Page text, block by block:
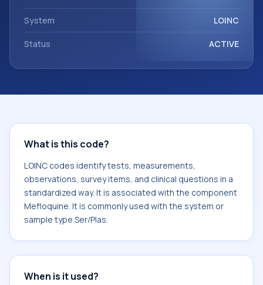
System LOINC
Status ACTIVE
What is this code?
LOINC codes identify tests, measurements,
observations, survey items, and clinical questions in a
standardized way. It is associated with the component
Mefloquine. It is commonly used with the system or
sample type Ser/Plas.
When is it used?